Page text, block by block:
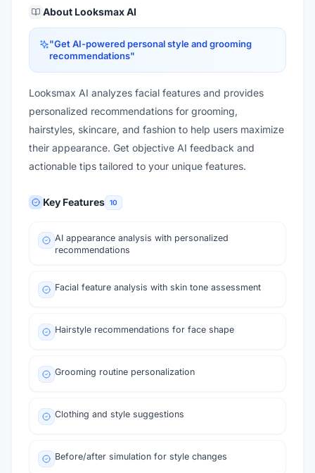
About Looksmax AI
"Get AI-powered personal style and grooming
recommendations"
Looksmax AI analyzes facial features and provides
personalized recommendations for grooming,
hairstyles, skincare, and fashion to help users maximize
their appearance. Get objective AI feedback and
actionable tips tailored to your unique features.
Key Features 10
AI appearance analysis with personalized
recommendations
Facial feature analysis with skin tone assessment
Hairstyle recommendations for face shape
Grooming routine personalization
Clothing and style suggestions
Before/after simulation for style changes